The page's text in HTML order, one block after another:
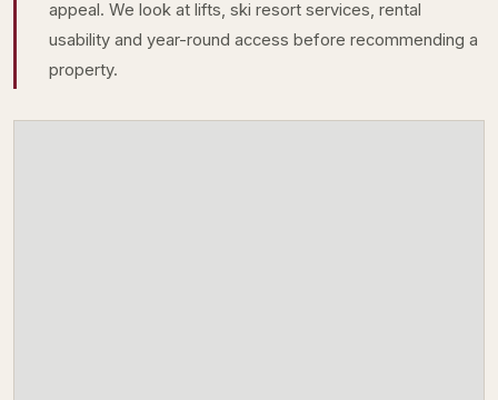
appeal. We look at lifts, ski resort services, rental
usability and year-round access before recommending a
property.